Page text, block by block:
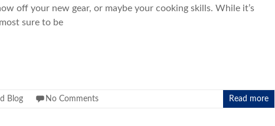
off your new gear, or maybe your cooking skills. While it’s
sure to be
Blog No Comments Read more